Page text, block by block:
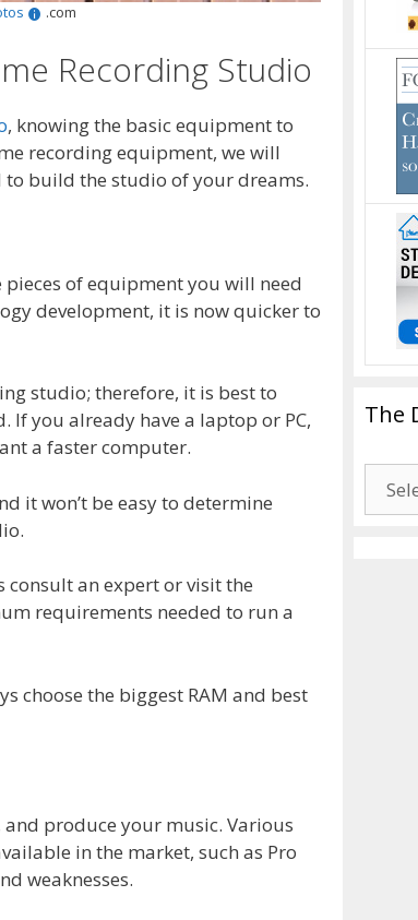
.com
Recording Studio
, knowing the basic equipment to
recording equipment, we will
to build the studio of your dreams.
of equipment you will need
development, it is now quicker to
studio; therefore, it is best to
you already have a laptop or PC,
a faster computer.
it won’t be easy to determine
consult an expert or visit the
requirements needed to run a
choose the biggest RAM and best
produce your music. Various
in the market, such as Pro
weaknesses.
The